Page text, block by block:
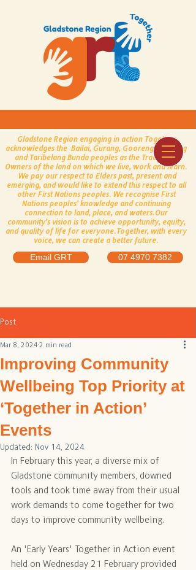
Email GRT 07 4970 7382
Gladstone Region engaging in action Together
acknowledges the Bailai, Gurang, Gooreng Gooreng
and Taribelang Bunda peoples as the Traditional
Owners of the land on which we live, work and learn.
We pay our respect to Elders past, present and
emerging, and would like to extend this respect to all
other First Nations peoples. We recognise First
Nations peoples’ knowledge and continuing
connection to land, place, and waters.Our
community’s vision is to achieve opportunity, equity,
and quality of life for everyone.Together, with every
voice, we can create a better future.
Post
Improving Community
Wellbeing Top Priority at
‘Together in Action’
Events
Mar 8, 2024 2 min read
Updated: Nov 14, 2024
In February this year, a diverse mix of
Gladstone community members, downed
tools and took time away from their usual
work demands to come together for two
days to improve community wellbeing.
An 'Early Years' Together in Action event
held on Wednesday 21 February provided